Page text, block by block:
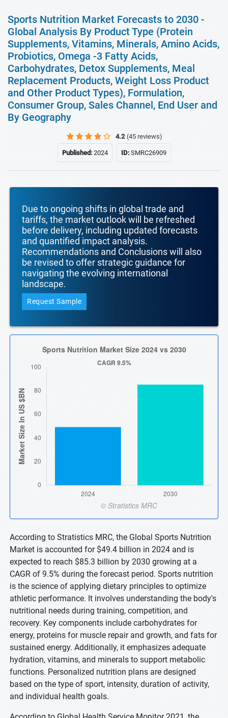
Sports Nutrition Market Forecasts to 2030 -
Global Analysis By Product Type (Protein
Supplements, Vitamins, Minerals, Amino Acids,
Probiotics, Omega -3 Fatty Acids,
Carbohydrates, Detox Supplements, Meal
Replacement Products, Weight Loss Product
and Other Product Types), Formulation,
Consumer Group, Sales Channel, End User and
By Geography
4.2 (45 reviews)
Published:2024 ID:SMRC26909
Due to ongoing shifts in global trade and
tariffs, the market outlook will be refreshed
before delivery, including updated forecasts
and quantified impact analysis.
Recommendations and Conclusions will also
be revised to offer strategic guidance for
navigating the evolving international
landscape.
Request Sample
According to Stratistics MRC, the Global Sports Nutrition
Market is accounted for $49.4 billion in 2024 and is
expected to reach $85.3 billion by 2030 growing at a
CAGR of 9.5% during the forecast period. Sports nutrition
is the science of applying dietary principles to optimize
athletic performance. It involves understanding the body's
nutritional needs during training, competition, and
recovery. Key components include carbohydrates for
energy, proteins for muscle repair and growth, and fats for
sustained energy. Additionally, it emphasizes adequate
hydration, vitamins, and minerals to support metabolic
functions. Personalized nutrition plans are designed
based on the type of sport, intensity, duration of activity,
and individual health goals.